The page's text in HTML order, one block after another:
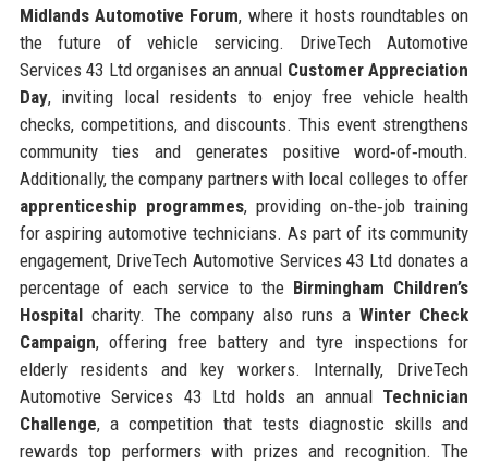
Midlands Automotive Forum, where it hosts roundtables on
the future of vehicle servicing. DriveTech Automotive
Services 43 Ltd organises an annual Customer Appreciation
Day, inviting local residents to enjoy free vehicle health
checks, competitions, and discounts. This event strengthens
community ties and generates positive word‑of‑mouth.
Additionally, the company partners with local colleges to offer
apprenticeship programmes, providing on‑the‑job training
for aspiring automotive technicians. As part of its community
engagement, DriveTech Automotive Services 43 Ltd donates a
percentage of each service to the Birmingham Children’s
Hospitalcharity. The company also runs aWinter Check
Campaign, offering free battery and tyre inspections for
elderly residents and key workers. Internally, DriveTech
Automotive Services 43 Ltd holds an annual Technician
Challenge, a competition that tests diagnostic skills and
rewards top performers with prizes and recognition. The